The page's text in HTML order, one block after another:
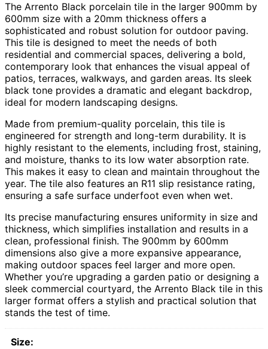
The Arrento Black porcelain tile in the larger 900mm by
600mm size with a 20mm thickness offers a
sophisticated and robust solution for outdoor paving.
This tile is designed to meet the needs of both
residential and commercial spaces, delivering a bold,
contemporary look that enhances the visual appeal of
patios, terraces, walkways, and garden areas. Its sleek
black tone provides a dramatic and elegant backdrop,
ideal for modern landscaping designs.
Made from premium-quality porcelain, this tile is
engineered for strength and long-term durability. It is
highly resistant to the elements, including frost, staining,
and moisture, thanks to its low water absorption rate.
This makes it easy to clean and maintain throughout the
year. The tile also features an R11 slip resistance rating,
ensuring a safe surface underfoot even when wet.
Its precise manufacturing ensures uniformity in size and
thickness, which simplifies installation and results in a
clean, professional finish. The 900mm by 600mm
dimensions also give a more expansive appearance,
making outdoor spaces feel larger and more open.
Whether you’re upgrading a garden patio or designing a
sleek commercial courtyard, the Arrento Black tile in this
larger format offers a stylish and practical solution that
stands the test of time.
Size: